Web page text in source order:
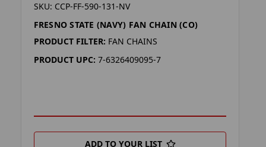
SKU: CCP-FF-590-131-NV
FRESNO STATE (NAVY) FAN CHAIN (CO)
PRODUCT FILTER: FAN CHAINS
PRODUCT UPC: 7-6326409095-7
ADD TO YOUR LIST